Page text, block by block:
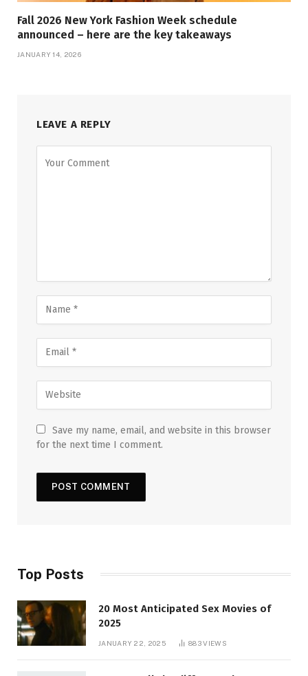
Fall 2026 New York Fashion Week schedule
announced – here are the key takeaways
JANUARY 14, 2026
LEAVE A REPLY
Save my name, email, and website in this browser
for the next time I comment.
Top Posts
20 Most Anticipated Sex Movies of
2025
JANUARY 22, 2025 883VIEWS